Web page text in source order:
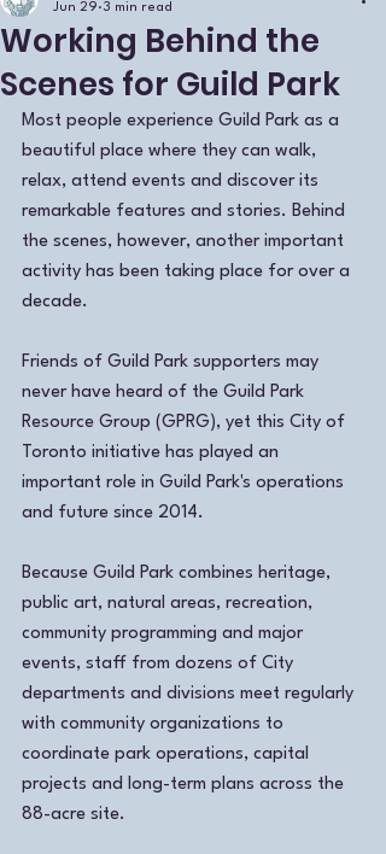
Working Behind the
Scenes for Guild Park
Jun 29 3 min read
Most people experience Guild Park as a
beautiful place where they can walk,
relax, attend events and discover its
remarkable features and stories. Behind
the scenes, however, another important
activity has been taking place for over a
decade.
Friends of Guild Park supporters may
never have heard of the Guild Park
Resource Group (GPRG), yet this City of
Toronto initiative has played an
important role in Guild Park's operations
and future since 2014.
Because Guild Park combines heritage,
public art, natural areas, recreation,
community programming and major
events, staff from dozens of City
departments and divisions meet regularly
with community organizations to
coordinate park operations, capital
projects and long-term plans across the
88-acre site.